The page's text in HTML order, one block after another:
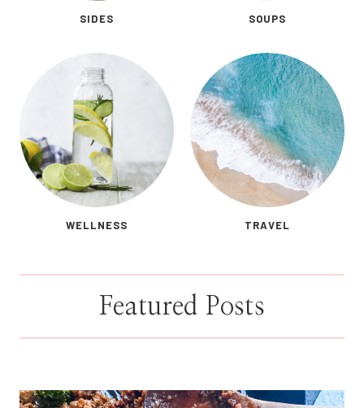
SIDES SOUPS
WELLNESS TRAVEL
Featured Posts